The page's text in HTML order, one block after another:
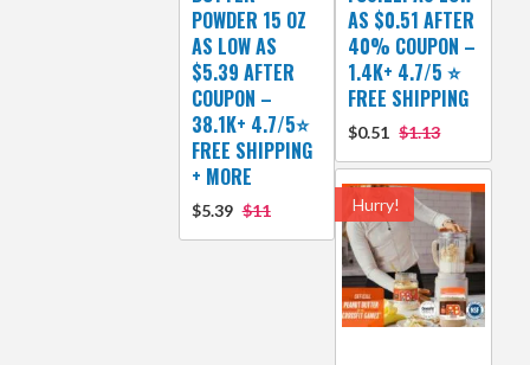
POWDER 15 OZ
AS LOW AS
$5.39 AFTER
COUPON –
38.1K+ 4.7/5⭐
FREE SHIPPING
+ MORE
$5.39 $11
AS $0.51 AFTER
40% COUPON –
1.4K+ 4.7/5 ⭐
FREE SHIPPING
$0.51 $1.13
Hurry!